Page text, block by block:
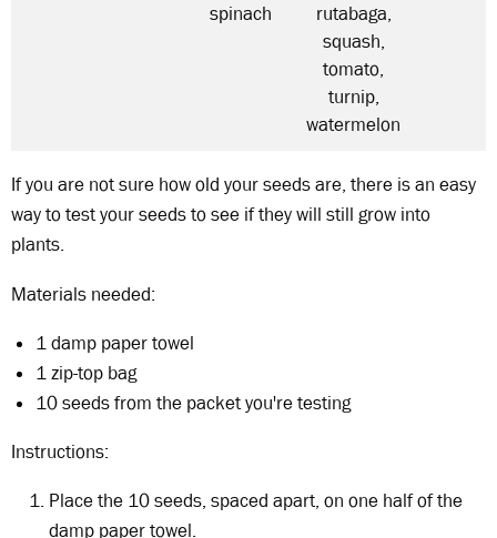
spinach
rutabaga,
squash,
tomato,
turnip,
watermelon
If you are not sure how old your seeds are, there is an easy
way to test your seeds to see if they will still grow into
plants.
Materials needed:
1 damp paper towel
1 zip-top bag
10 seeds from the packet you're testing
Instructions:
Place the 10 seeds, spaced apart, on one half of the
damp paper towel.